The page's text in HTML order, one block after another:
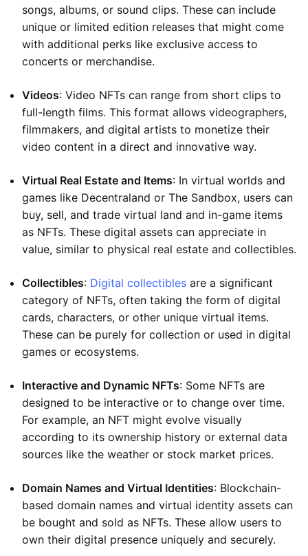
songs, albums, or sound clips. These can include
unique or limited edition releases that might come
with additional perks like exclusive access to
concerts or merchandise.
Videos: Video NFTs can range from short clips to
full-length films. This format allows videographers,
filmmakers, and digital artists to monetize their
video content in a direct and innovative way.
Virtual Real Estate and Items: In virtual worlds and
games like Decentraland or The Sandbox, users can
buy, sell, and trade virtual land and in-game items
as NFTs. These digital assets can appreciate in
value, similar to physical real estate and collectibles.
Collectibles: Digital collectibles are a significant
category of NFTs, often taking the form of digital
cards, characters, or other unique virtual items.
These can be purely for collection or used in digital
games or ecosystems.
Interactive and Dynamic NFTs: Some NFTs are
designed to be interactive or to change over time.
For example, an NFT might evolve visually
according to its ownership history or external data
sources like the weather or stock market prices.
Domain Names and Virtual Identities: Blockchain-
based domain names and virtual identity assets can
be bought and sold as NFTs. These allow users to
own their digital presence uniquely and securely.